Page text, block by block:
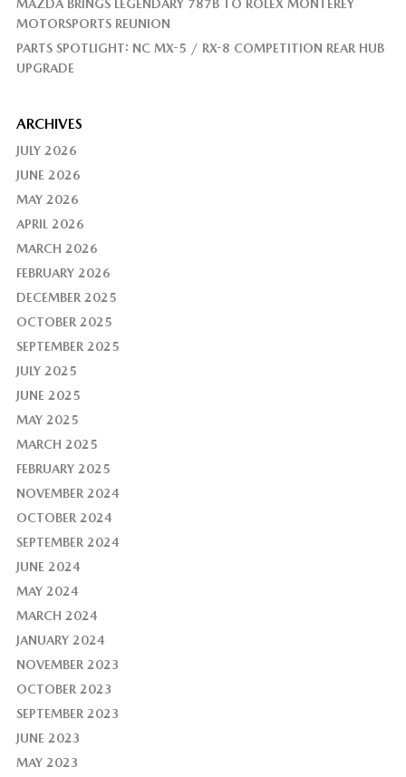
MAZDA BRINGS LEGENDARY 787B TO ROLEX MONTEREY
MOTORSPORTS REUNION
PARTS SPOTLIGHT: NC MX-5 / RX-8 COMPETITION REAR HUB
UPGRADE
ARCHIVES
JULY 2026
JUNE 2026
MAY 2026
APRIL 2026
MARCH 2026
FEBRUARY 2026
DECEMBER 2025
OCTOBER 2025
SEPTEMBER 2025
JULY 2025
JUNE 2025
MAY 2025
MARCH 2025
FEBRUARY 2025
NOVEMBER 2024
OCTOBER 2024
SEPTEMBER 2024
JUNE 2024
MAY 2024
MARCH 2024
JANUARY 2024
NOVEMBER 2023
OCTOBER 2023
SEPTEMBER 2023
JUNE 2023
MAY 2023